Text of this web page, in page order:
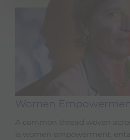
A common thread woven
is women empowerment,